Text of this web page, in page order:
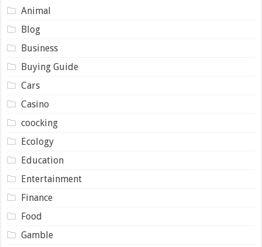
Animal
Blog
Business
Buying Guide
Cars
Casino
coocking
Ecology
Education
Entertainment
Finance
Food
Gamble